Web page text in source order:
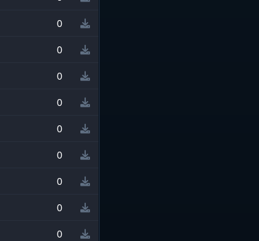
0
0
0
0
0
0
0
0
0